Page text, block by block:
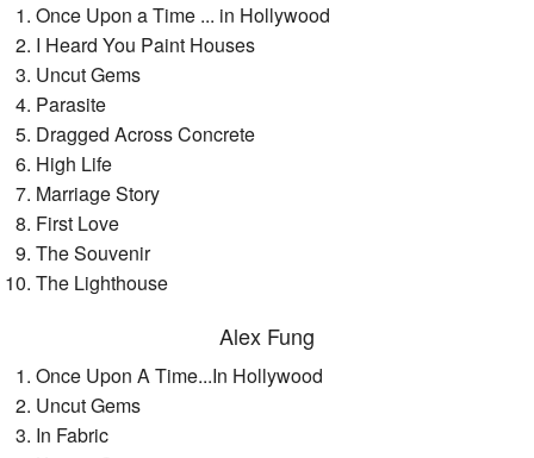
Once Upon a Time ... in Hollywood
I Heard You Paint Houses
Uncut Gems
Parasite
Dragged Across Concrete
High Life
Marriage Story
First Love
The Souvenir
The Lighthouse
Alex Fung
Once Upon A Time...In Hollywood
Uncut Gems
In Fabric